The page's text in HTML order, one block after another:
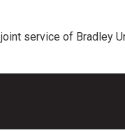
service of Bradley